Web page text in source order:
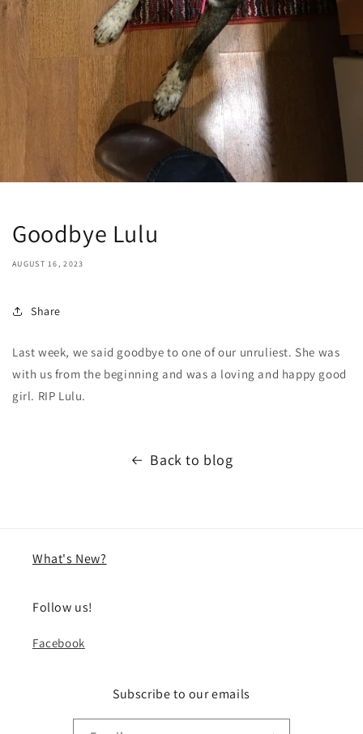
Goodbye Lulu
AUGUST 16, 2023
Share
Last week, we said goodbye to one of our unruliest. She was
with us from the beginning and was a loving and happy good
girl. RIP Lulu.
Back to blog
What's New?
Follow us!
Facebook
Subscribe to our emails